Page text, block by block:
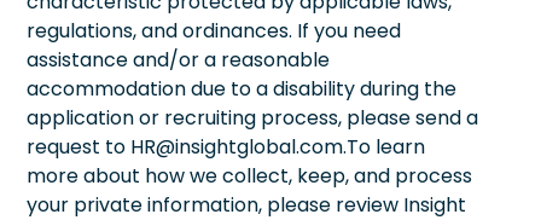
regulations, and ordinances. If you need
assistance and/or a reasonable
accommodation due to a disability during the
application or recruiting process, please send a
request to HR@insightglobal.com.To learn
more about how we collect, keep, and process
your private information, please review Insight